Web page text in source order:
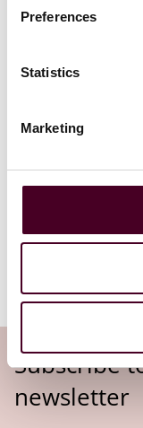
Preferences
Statistics
Marketing
THE
health
prepared
medicine
Read
Subscribe
newsletter